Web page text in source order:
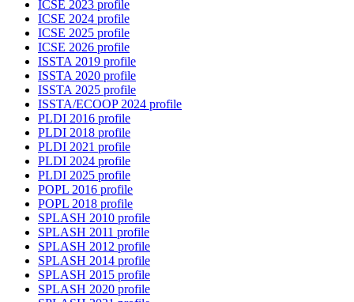
ICSE 2023 profile
ICSE 2024 profile
ICSE 2025 profile
ICSE 2026 profile
ISSTA 2019 profile
ISSTA 2020 profile
ISSTA 2025 profile
ISSTA/ECOOP 2024 profile
PLDI 2016 profile
PLDI 2018 profile
PLDI 2021 profile
PLDI 2024 profile
PLDI 2025 profile
POPL 2016 profile
POPL 2018 profile
SPLASH 2010 profile
SPLASH 2011 profile
SPLASH 2012 profile
SPLASH 2014 profile
SPLASH 2015 profile
SPLASH 2020 profile